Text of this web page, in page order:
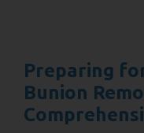
Preparing
Bunion